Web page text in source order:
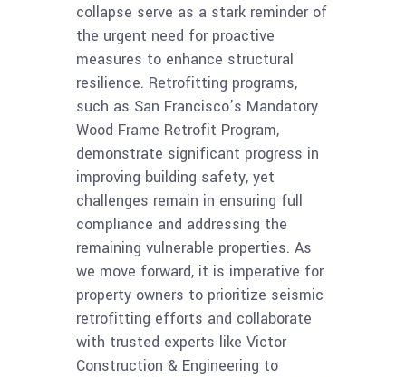
collapse serve as a stark reminder of
the urgent need for proactive
measures to enhance structural
resilience. Retrofitting programs,
such as San Francisco’s Mandatory
Wood Frame Retrofit Program,
demonstrate significant progress in
improving building safety, yet
challenges remain in ensuring full
compliance and addressing the
remaining vulnerable properties. As
we move forward, it is imperative for
property owners to prioritize seismic
retrofitting efforts and collaborate
with trusted experts like Victor
Construction & Engineering to